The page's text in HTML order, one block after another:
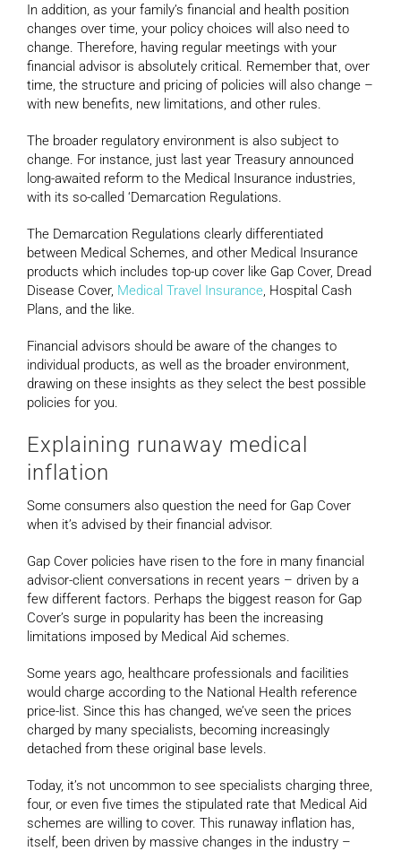
In addition, as your family’s financial and health position
changes over time, your policy choices will also need to
change. Therefore, having regular meetings with your
financial advisor is absolutely critical. Remember that, over
time, the structure and pricing of policies will also change –
with new benefits, new limitations, and other rules.
The broader regulatory environment is also subject to
change. For instance, just last year Treasury announced
long-awaited reform to the Medical Insurance industries,
with its so-called ‘Demarcation Regulations.
The Demarcation Regulations clearly differentiated
between Medical Schemes, and other Medical Insurance
products which includes top-up cover like Gap Cover, Dread
Disease Cover, Medical Travel Insurance, Hospital Cash
Plans, and the like.
Financial advisors should be aware of the changes to
individual products, as well as the broader environment,
drawing on these insights as they select the best possible
policies for you.
Explaining runaway medical
inflation
Some consumers also question the need for Gap Cover
when it’s advised by their financial advisor.
Gap Cover policies have risen to the fore in many financial
advisor-client conversations in recent years – driven by a
few different factors. Perhaps the biggest reason for Gap
Cover’s surge in popularity has been the increasing
limitations imposed by Medical Aid schemes.
Some years ago, healthcare professionals and facilities
would charge according to the National Health reference
price-list. Since this has changed, we’ve seen the prices
charged by many specialists, becoming increasingly
detached from these original base levels.
Today, it’s not uncommon to see specialists charging three,
four, or even five times the stipulated rate that Medical Aid
schemes are willing to cover. This runaway inflation has,
itself, been driven by massive changes in the industry –